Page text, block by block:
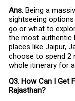
Ans. Being a
sightseeing
go or what to
the most authentic
places like Jaipur,
choose to spend 2
whole itinerary for
Q3. How Can I Get
Rajasthan?